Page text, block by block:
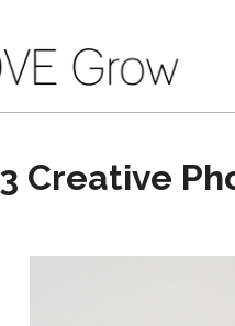
3 Creative